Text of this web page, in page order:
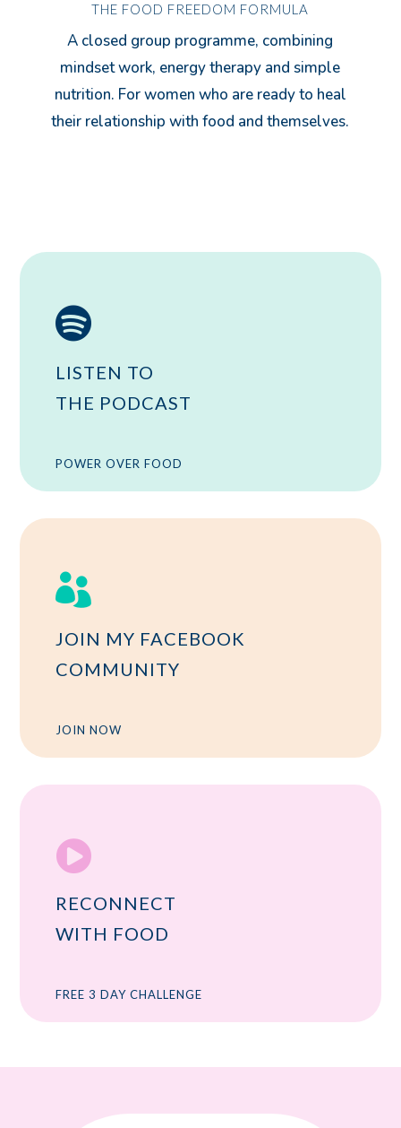
THE FOOD FREEDOM FORMULA
A closed group programme, combining
mindset work, energy therapy and simple
nutrition. For women who are ready to heal
their relationship with food and themselves.

LISTEN TO
THE PODCAST
POWER OVER FOOD

JOIN MY FACEBOOK
COMMUNITY
JOIN NOW

RECONNECT
WITH FOOD
FREE 3 DAY CHALLENGE